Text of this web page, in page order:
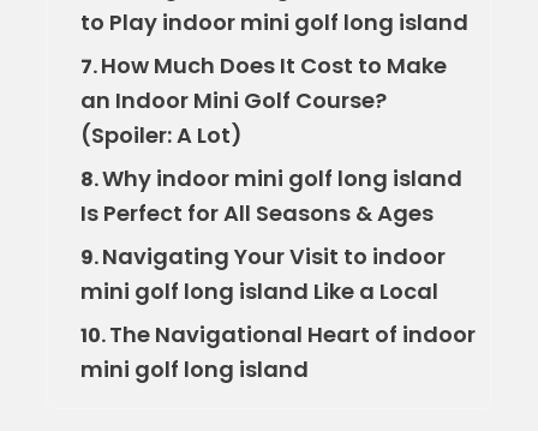
to Play indoor mini golf long island
7.How Much Does It Cost to Make
an Indoor Mini Golf Course?
(Spoiler: A Lot)
8.Why indoor mini golf long island
Is Perfect for All Seasons & Ages
9.Navigating Your Visit to indoor
mini golf long island Like a Local
10.The Navigational Heart of indoor
mini golf long island